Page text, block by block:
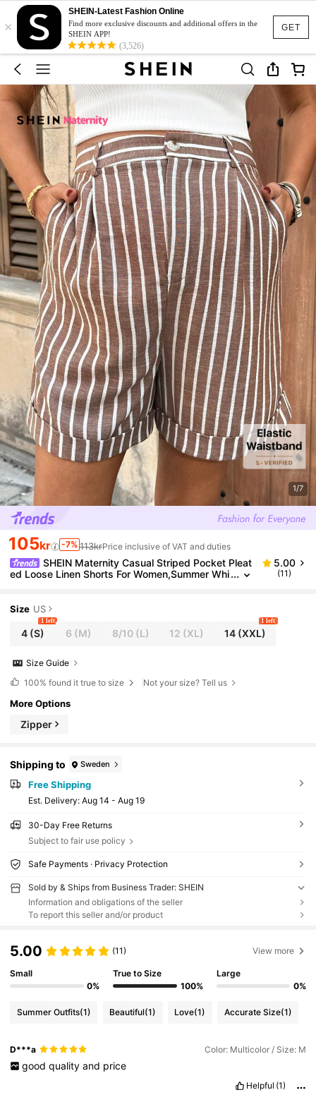
GET
×
SHEIN-Latest Fashion Online
Find more exclusive discounts and additional offers in the
SHEIN APP!
(3,526)
1/7
105kr -7% 113krPrice inclusive of VAT and duties
SHEIN Maternity Casual Striped Pocket Pleat
ed Loose Linen Shorts For Women,Summer Whi
5.00
(11)
Size US
4 (S)
1 left
6 (M) 8/10(L) 12 (XL) 14 (XXL)
1 left
Size Guide
100% found it true to size Not your size? Tell us
More Options
Zipper
Shipping to Sweden
Free Shipping
​Est. Delivery: Aug 14 - Aug 19
30-Day Free Returns
Subject to fair use policy
Safe Payments · Privacy Protection
Sold by & Ships from Business Trader: SHEIN
Information and obligations of the seller
To report this seller and/or product
5.00 (11) View more
Small
0%
True to Size
100%
Large
0%
Summer Outfits(1) Beautiful(1) Love(1) Accurate Size(1)
D***a Color: Multicolor / Size: M
good quality and price
Helpful (1)